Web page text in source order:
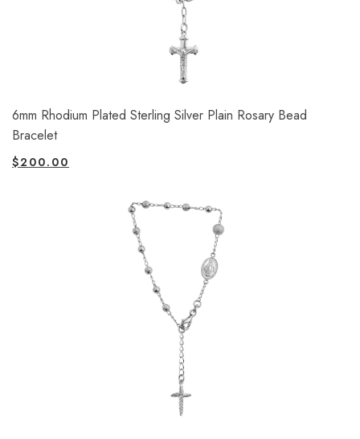
6mm Rhodium Plated Sterling Silver Plain Rosary Bead
Bracelet
$200.00